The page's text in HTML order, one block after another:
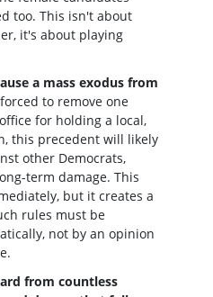
too. This isn't about
it's about playing
a mass exodus from
to remove one
for holding a local,
this precedent will likely
other Democrats,
term damage. This
but it creates a
rules must be
not by an opinion
from countless